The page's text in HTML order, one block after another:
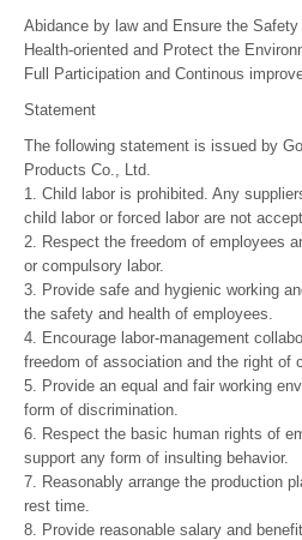
Abidance by law and Ensure the
Health-oriented and Protect the
Full Participation and Continous
Statement
The following statement is issued by
Products Co., Ltd.
1. Child labor is prohibited. Any
child labor or forced labor are not
2. Respect the freedom of employees
or compulsory labor.
3. Provide safe and hygienic working
the safety and health of employees.
4. Encourage labor-management
freedom of association and the right of
5. Provide an equal and fair working
form of discrimination.
6. Respect the basic human rights of
support any form of insulting behavior.
7. Reasonably arrange the production
rest time.
8. Provide reasonable salary and